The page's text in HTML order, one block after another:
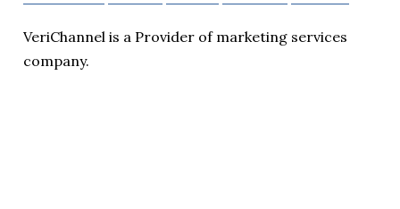
VeriChannel is a Provider of marketing services
company.